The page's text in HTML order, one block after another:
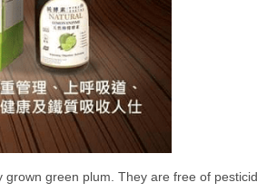
green plum. They are free of